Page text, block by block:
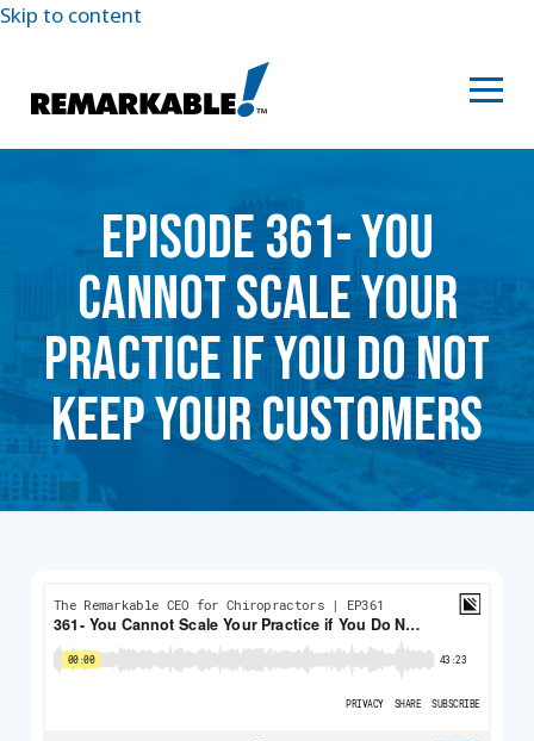
Skip to content
EPISODE 361- YOU
CANNOT SCALE YOUR
PRACTICE IF YOU DO NOT
KEEP YOUR CUSTOMERS